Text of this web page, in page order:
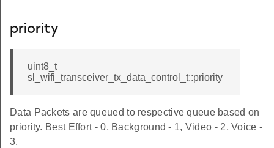
priority
uint8_t
sl_wifi_transceiver_tx_data_control_t::priority
Data Packets are queued to respective queue based on
priority. Best Effort - 0, Background - 1, Video - 2, Voice -
3.